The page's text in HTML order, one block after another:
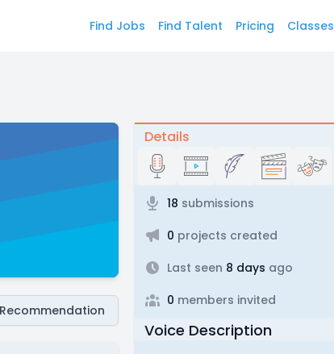
Find Jobs Find Talent Pricing Classes
Details
18 submissions
0 projects created
Last seen 8 days ago
0 members invited
Voice Description